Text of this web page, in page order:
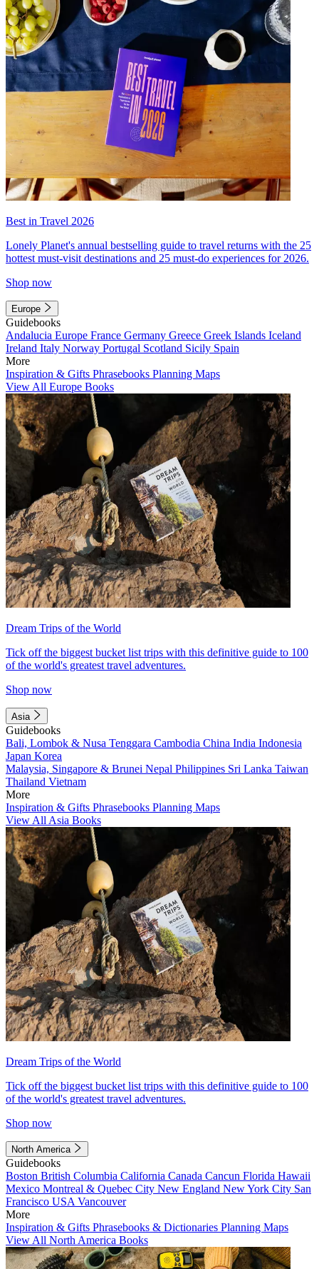
Best in Travel 2026
Lonely Planet's annual bestselling guide to travel returns with the 25
hottest must-visit destinations and 25 must-do experiences for 2026.
Shop now
Europe
Guidebooks
Andalucia Europe France Germany Greece Greek Islands Iceland
Ireland Italy Norway Portugal Scotland Sicily Spain
More
Inspiration & Gifts Phrasebooks Planning Maps
View All Europe Books
Dream Trips of the World
Tick off the biggest bucket list trips with this definitive guide to 100
of the world's greatest travel adventures.
Shop now
Asia
Guidebooks
Bali, Lombok & Nusa Tenggara Cambodia China India Indonesia
Japan Korea
Malaysia, Singapore & Brunei Nepal Philippines Sri Lanka Taiwan
Thailand Vietnam
More
Inspiration & Gifts Phrasebooks Planning Maps
View All Asia Books
Dream Trips of the World
Tick off the biggest bucket list trips with this definitive guide to 100
of the world's greatest travel adventures.
Shop now
North America
Guidebooks
Boston British Columbia California Canada Cancun Florida Hawaii
Mexico Montreal & Quebec City New England New York City San
Francisco USA Vancouver
More
Inspiration & Gifts Phrasebooks & Dictionaries Planning Maps
View All North America Books